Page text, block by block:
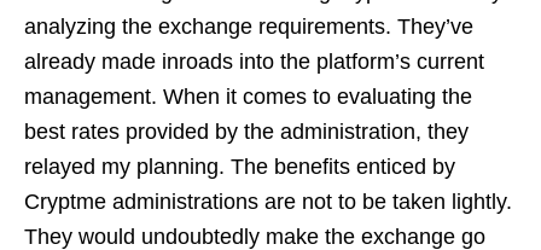
analyzing the exchange requirements. They’ve
already made inroads into the platform’s current
management. When it comes to evaluating the
best rates provided by the administration, they
relayed my planning. The benefits enticed by
Cryptme administrations are not to be taken lightly.
They would undoubtedly make the exchange go